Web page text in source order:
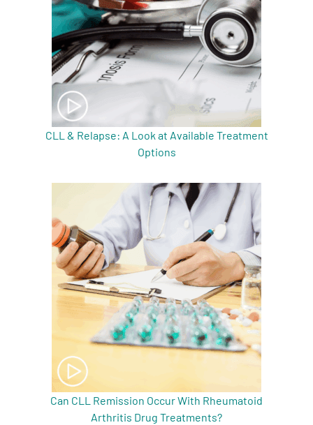
CLL & Relapse: A Look at Available Treatment
Options
Can CLL Remission Occur With Rheumatoid
Arthritis Drug Treatments?